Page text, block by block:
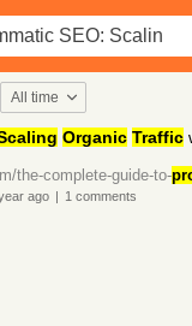
All time
Organic Traffic
the-complete-guide-to-
ago | 1 comments